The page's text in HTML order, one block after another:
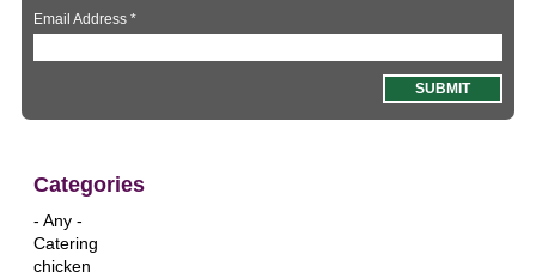
Email Address*
Categories
- Any -
Catering
chicken